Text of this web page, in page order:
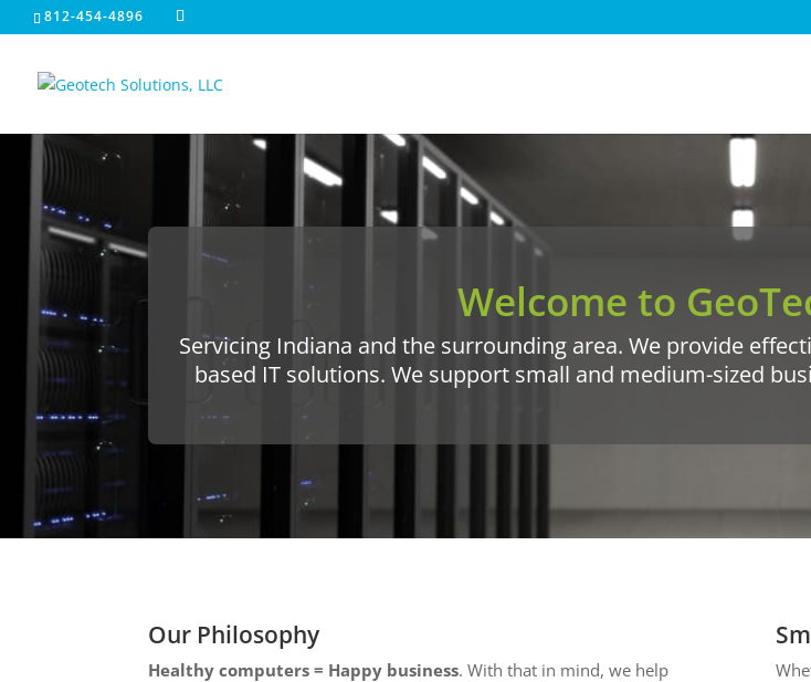
812-454-4896
Welcome to
Servicing Indiana and the surrounding area. We provide
based IT solutions. We support small and medium-sized
Our Philosophy
Healthy computers = Happy business. With that in mind, we help